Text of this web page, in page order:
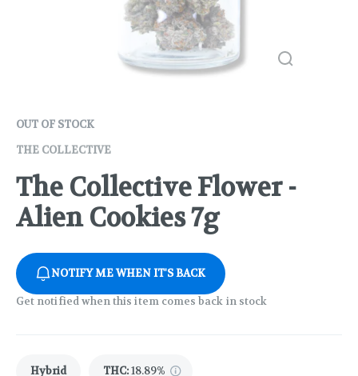
OUT OF STOCK
THE COLLECTIVE
The Collective Flower -
Alien Cookies 7g
NOTIFY ME WHEN IT'S BACK
Get notified when this item comes back in stock
Hybrid THC:18.89%